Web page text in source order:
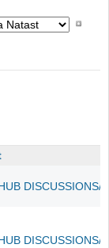
DISCUSSIONS/
DISCUSSIONS/